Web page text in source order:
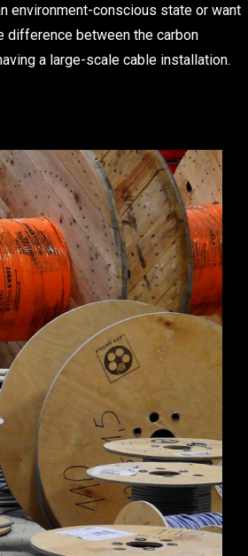
environment-conscious state or want
difference between the carbon
a large-scale cable installation.